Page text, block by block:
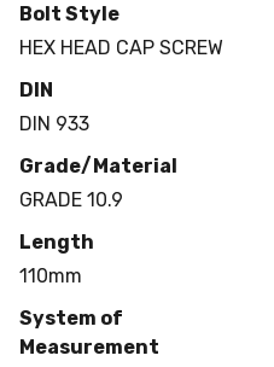
Bolt Style
HEX HEAD CAP SCREW
DIN
DIN 933
Grade/Material
GRADE 10.9
Length
110mm
System of
Measurement